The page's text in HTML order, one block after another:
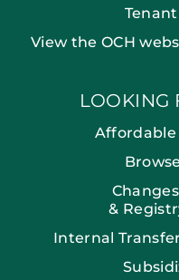
View the OCH
LOOKING
Affordable
&
Internal